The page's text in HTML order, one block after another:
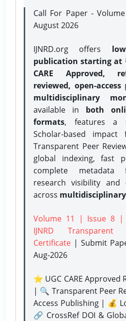
Call For Paper -
August 2026
IJNRD.org offers
publication starting at
CARE Approved,
reviewed, open-access
multidisciplinary
available in both
formats, features a
Scholar-based
Transparent Peer
global indexing, fast
complete metadata
research visibility and
across
Volume 11 | Issue 8 |
IJNRD Transparent
Certificate | Submit
Aug-2026
⭐ UGC CARE Approved
| 🔍 Transparent Peer
Access Publishing | 💰
🔗 CrossRef DOI &